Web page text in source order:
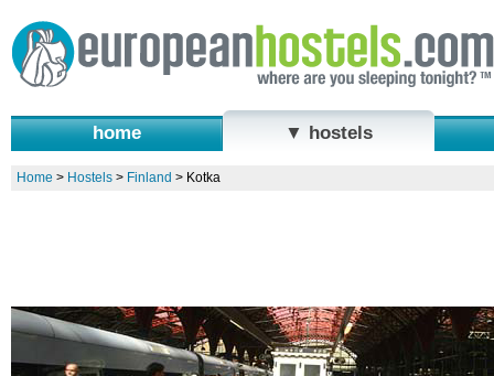
home ▼ hostels
Home > Hostels> Finland > Kotka